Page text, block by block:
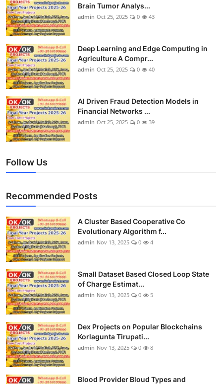
Brain Tumor Analys...
admin Oct 25, 2025 0 43
Deep Learning and Edge Computing in
Agriculture A Compr...
admin Oct 25, 2025 0 40
AI Driven Fraud Detection Models in
Financial Networks ...
admin Oct 25, 2025 0 39
Follow Us
Recommended Posts
A Cluster Based Cooperative Co
Evolutionary Algorithm f...
admin Nov 13, 2025 0 4
Small Dataset Based Closed Loop State
of Charge Estimat...
admin Nov 13, 2025 0 5
Dex Projects on Popular Blockchains
Korlagunta Tirupati...
admin Nov 13, 2025 0 8
Blood Provider Bloud Types and